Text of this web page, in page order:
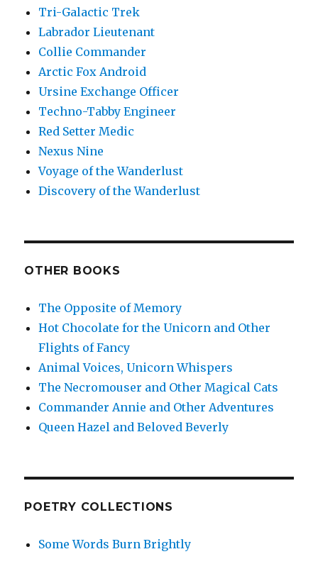
Tri-Galactic Trek
Labrador Lieutenant
Collie Commander
Arctic Fox Android
Ursine Exchange Officer
Techno-Tabby Engineer
Red Setter Medic
Nexus Nine
Voyage of the Wanderlust
Discovery of the Wanderlust
OTHER BOOKS
The Opposite of Memory
Hot Chocolate for the Unicorn and Other
Flights of Fancy
Animal Voices, Unicorn Whispers
The Necromouser and Other Magical Cats
Commander Annie and Other Adventures
Queen Hazel and Beloved Beverly
POETRY COLLECTIONS
Some Words Burn Brightly